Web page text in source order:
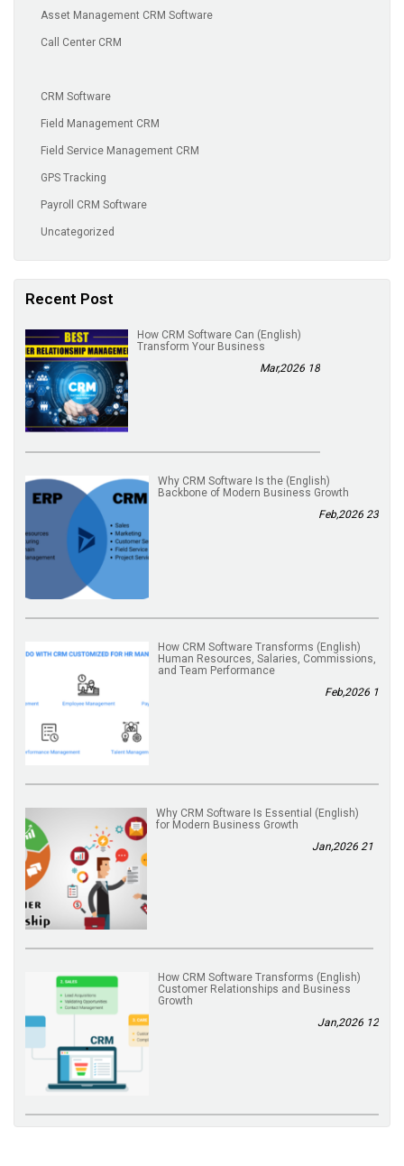
Asset Management CRM Software
Call Center CRM
CRM Software
Field Management CRM
Field Service Management CRM
GPS Tracking
Payroll CRM Software
Uncategorized
Recent Post
(English) How CRM Software Can
Transform Your Business
18 Mar,2026
(English) Why CRM Software Is the
Backbone of Modern Business Growth
23 Feb,2026
(English) How CRM Software Transforms
Human Resources, Salaries, Commissions,
and Team Performance
1 Feb,2026
(English) Why CRM Software Is Essential
for Modern Business Growth
21 Jan,2026
(English) How CRM Software Transforms
Customer Relationships and Business
Growth
12 Jan,2026